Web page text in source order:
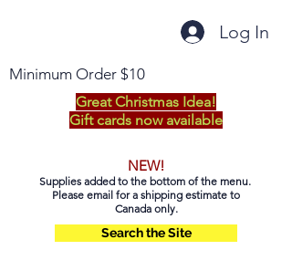
Log In
Minimum Order $10
Great Christmas Idea!
Gift cards now available
NEW!
Supplies added to the bottom of the menu.
Please email for a shipping estimate to
Canada only.
Search the Site